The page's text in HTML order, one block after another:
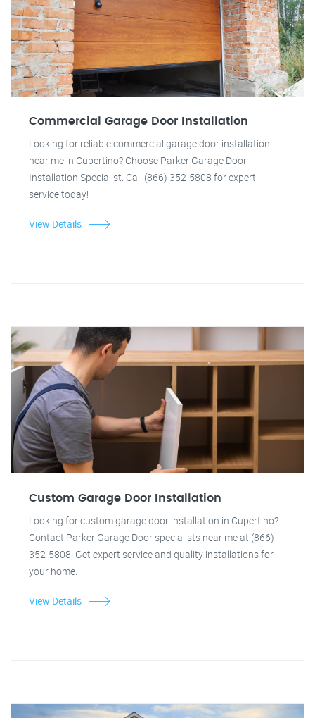
Commercial Garage Door Installation
Looking for reliable commercial garage door installation
near me in Cupertino? Choose Parker Garage Door
Installation Specialist. Call (866) 352-5808 for expert
service today!
View Details
Custom Garage Door Installation
Looking for custom garage door installation in Cupertino?
Contact Parker Garage Door specialists near me at (866)
352-5808. Get expert service and quality installations for
your home.
View Details